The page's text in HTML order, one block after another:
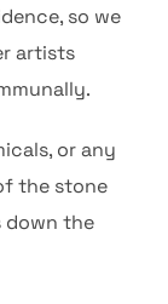
so we
artists
or any
the stone
down the